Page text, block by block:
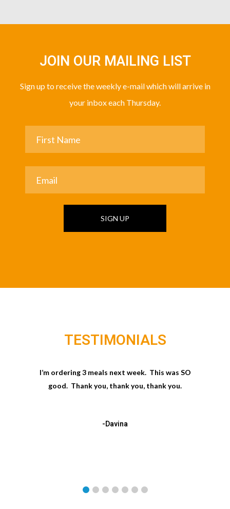
JOIN OUR MAILING LIST
Sign up to receive the weekly e-mail which will arrive in
your inbox each Thursday.
SIGN UP
TESTIMONIALS
I’m ordering 3 meals next week. This was SO
good. Thank you, thank you, thank you.
-Davina